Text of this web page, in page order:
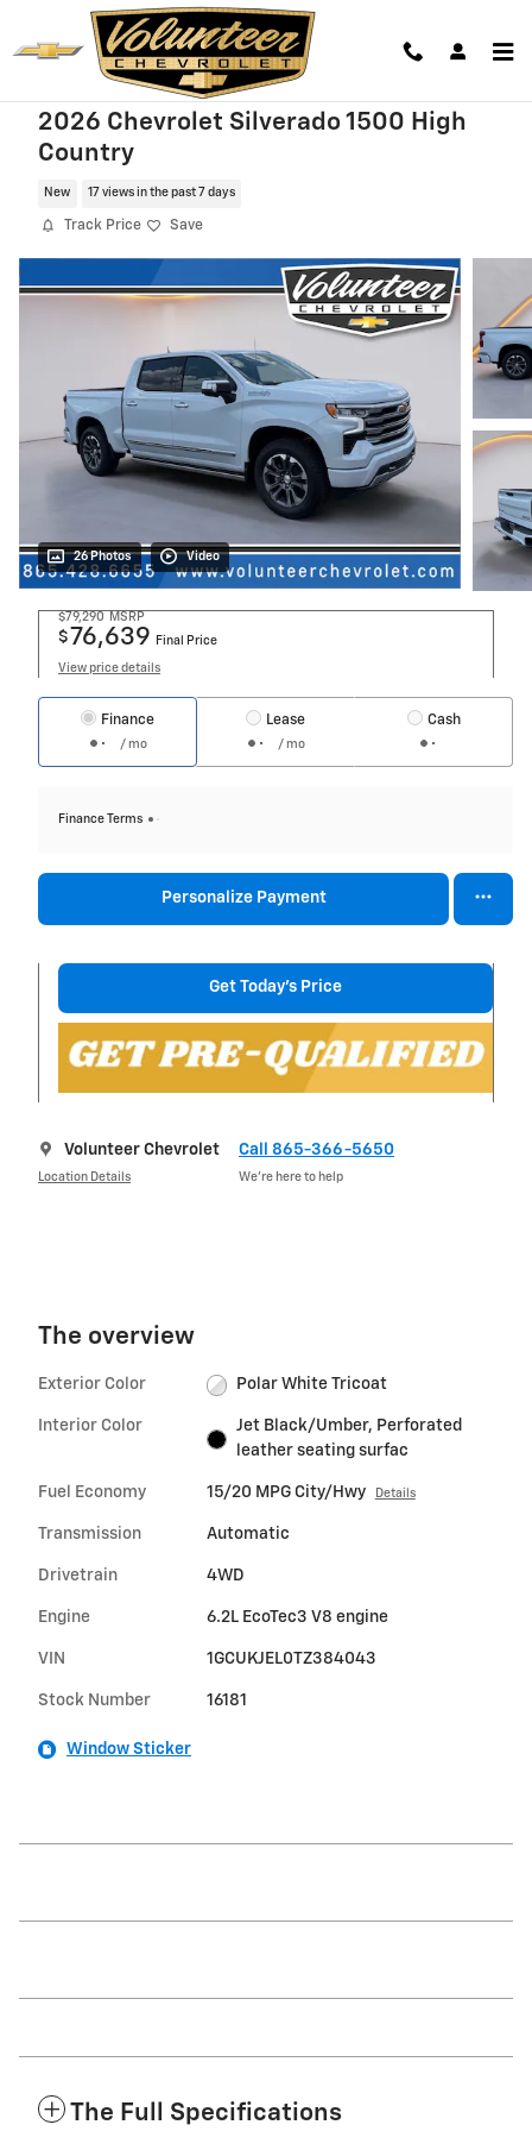
Skip to main content
2026 Chevrolet Silverado 1500 High
Country
New 17 views in the past 7 days
Track Price Save
26 Photos Video
$79,290 MSRP
$76,639 Final Price
View price details
Finance
/ mo
Lease
/ mo
Cash
Finance Terms
Personalize Payment
Get Today's Price
Volunteer Chevrolet
Location Details
Call 865-366-5650
We’re here to help
The overview
Exterior Color Polar White Tricoat
Interior Color
Jet Black/Umber, Perforated
leather seating surfac
Fuel Economy 15/20 MPG City/Hwy Details
Transmission Automatic
Drivetrain 4WD
Engine 6.2L EcoTec3 V8 engine
VIN 1GCUKJEL0TZ384043
Stock Number 16181
Window Sticker
The Full Specifications